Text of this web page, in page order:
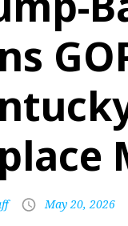
May 20, 2026